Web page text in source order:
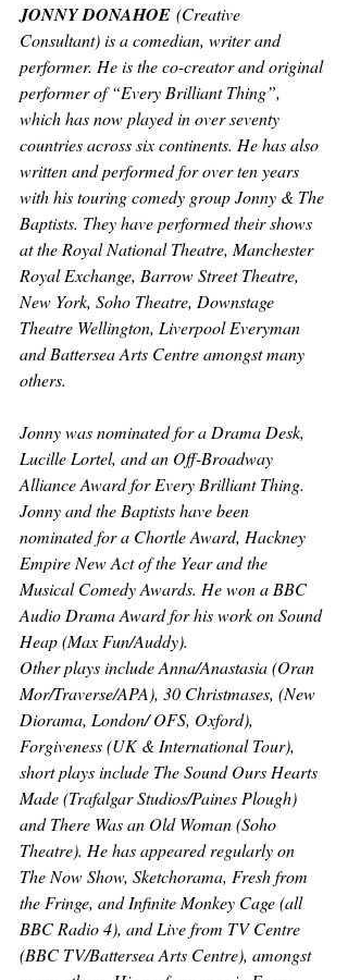
JONNY DONAHOE (Creative
Consultant) is a comedian, writer and
performer. He is the co-creator and original
performer of “Every Brilliant Thing”,
which has now played in over seventy
countries across six continents. He has also
written and performed for over ten years
with his touring comedy group Jonny & The
Baptists. They have performed their shows
at the Royal National Theatre, Manchester
Royal Exchange, Barrow Street Theatre,
New York, Soho Theatre, Downstage
Theatre Wellington, Liverpool Everyman
and Battersea Arts Centre amongst many
others.
Jonny was nominated for a Drama Desk,
Lucille Lortel, and an Off-Broadway
Alliance Award for Every Brilliant Thing.
Jonny and the Baptists have been
nominated for a Chortle Award, Hackney
Empire New Act of the Year and the
Musical Comedy Awards. He won a BBC
Audio Drama Award for his work on Sound
Heap (Max Fun/Auddy).
Other plays include Anna/Anastasia (Oran
Mor/Traverse/APA), 30 Christmases, (New
Diorama, London/ OFS, Oxford),
Forgiveness (UK & International Tour),
short plays include The Sound Ours Hearts
Made (Trafalgar Studios/Paines Plough)
and There Was an Old Woman (Soho
Theatre). He has appeared regularly on
The Now Show, Sketchorama, Fresh from
the Fringe, and Infinite Monkey Cage (all
BBC Radio 4), and Live from TV Centre
(BBC TV/Battersea Arts Centre), amongst